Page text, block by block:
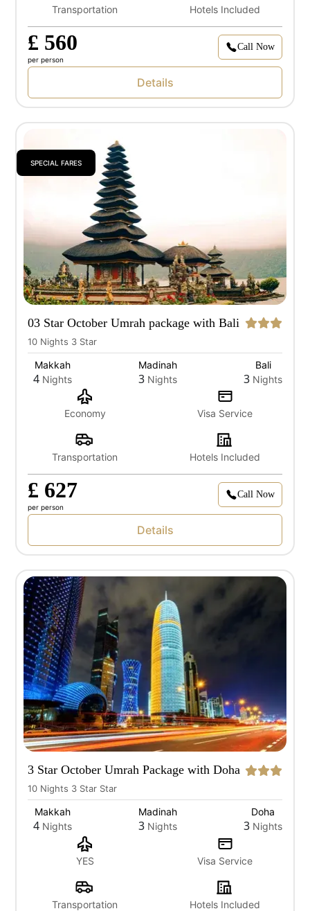
Transportation Hotels Included
£ 560
per person
Call Now
Details
SPECIAL FARES
03 Star October Umrah package with Bali
10 Nights 3 Star
Makkah
4 Nights
Madinah
3 Nights
Bali
3 Nights
Economy Visa Service
Transportation Hotels Included
£ 627
per person
Call Now
Details
3 Star October Umrah Package with Doha
10 Nights 3 Star Star
Makkah
4 Nights
Madinah
3 Nights
Doha
3 Nights
YES Visa Service
Transportation Hotels Included